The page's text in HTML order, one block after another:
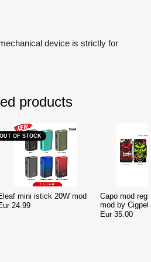
device is strictly for
products
mini istick 20W mod
OUT OF STOCK
24.99
Capo mod
mod by
Ireland
Eur 35.00